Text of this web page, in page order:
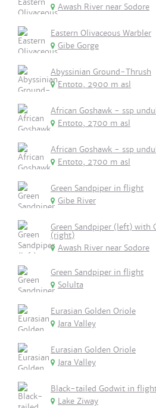
Awash River near Sodore
Eastern Olivaceous Warbler
Gibe Gorge
Abyssinian Ground-Thrush
Entoto, 2900 m asl
African Goshawk - ssp
Entoto, 2700 m asl
African Goshawk - ssp
Entoto, 2700 m asl
Green Sandpiper in flight
Gibe River
Green Sandpiper (left) with
(right)
Awash River near Sodore
Green Sandpiper in flight
Solulta
Eurasian Golden Oriole
Jara Valley
Eurasian Golden Oriole
Jara Valley
Black-tailed Godwit in
Lake Ziway